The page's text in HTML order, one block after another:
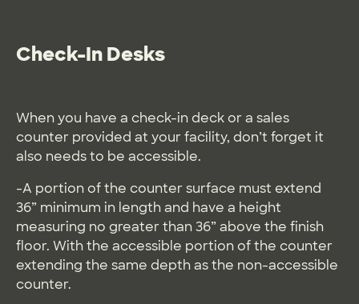
Check-In Desks
When you have a check-in deck or a sales
counter provided at your facility, don’t forget it
also needs to be accessible.
-A portion of the counter surface must extend
36” minimum in length and have a height
measuring no greater than 36” above the finish
floor. With the accessible portion of the counter
extending the same depth as the non-accessible
counter.